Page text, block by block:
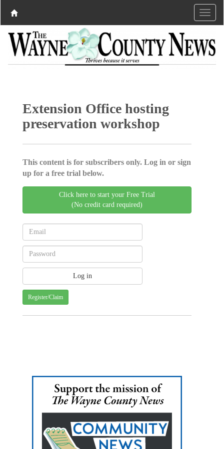
Extension Office hosting
preservation workshop
This content is for subscribers only. Log in or sign
up for a free trial below.
Click here to start your Free Trial
(No credit card required)
Register/Claim